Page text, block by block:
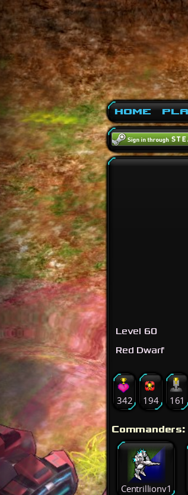
Home
Level 60
Red Dwarf
342 194 161
Commanders:
Centrillionv1